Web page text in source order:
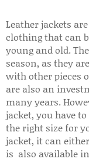
Leather jackets
clothing that can
young and old.
season, as they
with other pieces
are also an
many years.
jacket, you have
the right size for
jacket, it can
is also available